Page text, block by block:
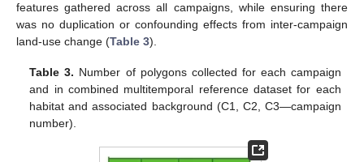
features gathered across all campaigns, while ensuring there
was no duplication or confounding effects from inter-campaign
land-use change (Table 3).
Table 3. Number of polygons collected for each campaign
and in combined multitemporal reference dataset for each
habitat and associated background (C1, C2, C3—campaign
number).